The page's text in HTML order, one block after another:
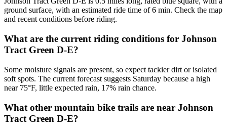
ground surface, with an estimated ride time of 6 min. Check the map
and recent conditions before riding.
What are the current riding conditions for Johnson
Tract Green D-E?
Some moisture signals are present, so expect tackier dirt or isolated
soft spots. The current forecast suggests Saturday because a high
near 75°F, little expected rain, 17% rain chance.
What other mountain bike trails are near Johnson
Tract Green D-E?